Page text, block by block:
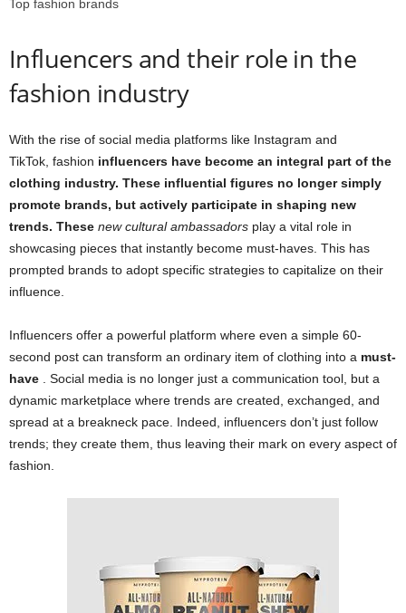
Top fashion brands
Influencers and their role in the
fashion industry
With the rise of social media platforms like Instagram and
TikTok, fashion influencers have become an integral part of the
clothing industry. These influential figures no longer simply
promote brands, but actively participate in shaping new
trends. These new cultural ambassadors play a vital role in
showcasing pieces that instantly become must-haves. This has
prompted brands to adopt specific strategies to capitalize on their
influence.
Influencers offer a powerful platform where even a simple 60-
second post can transform an ordinary item of clothing into a must-
have . Social media is no longer just a communication tool, but a
dynamic marketplace where trends are created, exchanged, and
spread at a breakneck pace. Indeed, influencers don’t just follow
trends; they create them, thus leaving their mark on every aspect of
fashion.